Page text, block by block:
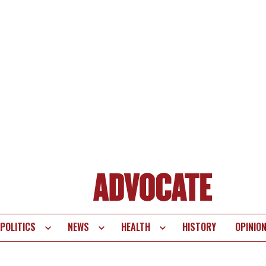
POLITICS NEWS HEALTH HISTORY OPINION